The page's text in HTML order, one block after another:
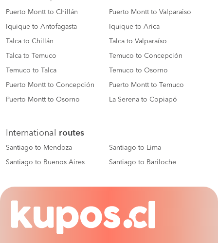
Puerto Montt to Chillán Puerto Montt to Valparaiso
Iquique to Antofagasta Iquique to Arica
Talca to Chillán Talca to Valparaíso
Talca to Temuco Temuco to Concepción
Temuco to Talca Temuco to Osorno
Puerto Montt to Concepción Puerto Montt to Temuco
Puerto Montt to Osorno La Serena to Copiapó
International routes
Santiago to Mendoza Santiago to Lima
Santiago to Buenos Aires Santiago to Bariloche